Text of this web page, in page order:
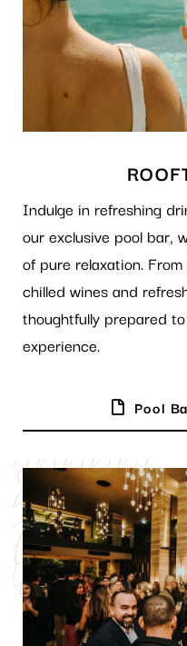
Indulge in refreshing
our exclusive pool bar,
of pure relaxation.
chilled wines and
thoughtfully prepared
experience.
Pool